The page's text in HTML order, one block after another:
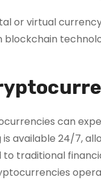
or virtual
can
is available 24/7,
traditional